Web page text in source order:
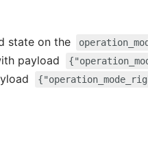
state on the
payload